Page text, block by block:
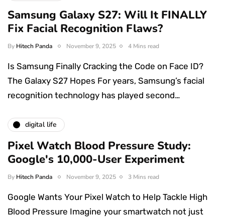
Samsung Galaxy S27: Will It FINALLY
Fix Facial Recognition Flaws?
By Hitech Panda November 9, 2025 4 Mins read
Is Samsung Finally Cracking the Code on Face ID?
The Galaxy S27 Hopes For years, Samsung’s facial
recognition technology has played second…
digital life
Pixel Watch Blood Pressure Study:
Google's 10,000-User Experiment
By Hitech Panda November 9, 2025 3 Mins read
Google Wants Your Pixel Watch to Help Tackle High
Blood Pressure Imagine your smartwatch not just